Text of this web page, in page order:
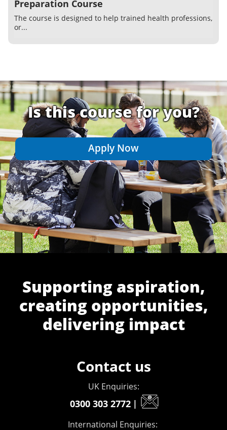
Preparation Course
The course is designed to help trained health professions,
or...
Is this course for you?
Apply Now
Supporting aspiration,
creating opportunities,
delivering impact
Contact us
UK Enquiries:
0300 303 2772 |
International Enquiries: